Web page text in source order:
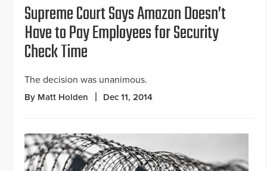
Supreme Court Says Amazon Doesn’t
Have to Pay Employees for Security
Check Time
The decision was unanimous.
By Matt Holden Dec 11, 2014